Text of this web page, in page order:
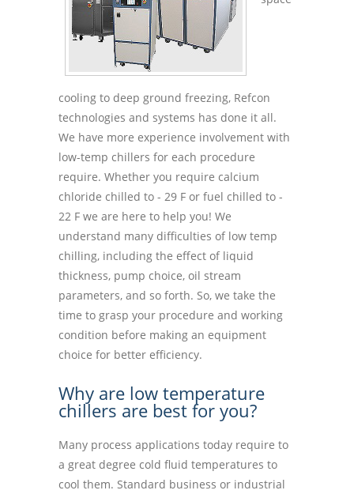
cooling to deep ground freezing, Refcon
technologies and systems has done it all.
We have more experience involvement with
low-temp chillers for each procedure
require. Whether you require calcium
chloride chilled to - 29 F or fuel chilled to -
22 F we are here to help you! We
understand many difficulties of low temp
chilling, including the effect of liquid
thickness, pump choice, oil stream
parameters, and so forth. So, we take the
time to grasp your procedure and working
condition before making an equipment
choice for better efficiency.
Why are low temperature
chillers are best for you?
Many process applications today require to
a great degree cold fluid temperatures to
cool them. Standard business or industrial